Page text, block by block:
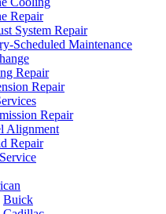
Repair
System Repair
Scheduled Maintenance
Repair
Repair
Repair
Alignment
Repair
Buick